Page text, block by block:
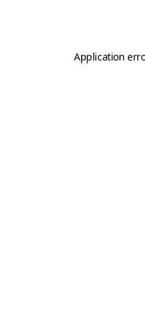
Application